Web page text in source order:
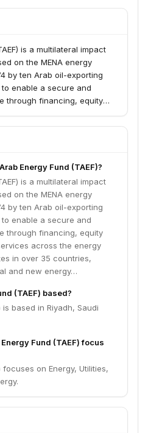
is a multilateral impact
on the MENA energy
by ten Arab oil-exporting
enable a secure and
through financing, equity
in over 35 countries,
and new energy sectors
Energy Fund (TAEF)?
is a multilateral impact
on the MENA energy
by ten Arab oil-exporting
enable a secure and
through financing, equity
across the energy
in over 35 countries,
and new energy…
(TAEF) based?
is based in Riyadh, Saudi
Fund (TAEF) focus
focuses on Energy, Utilities,